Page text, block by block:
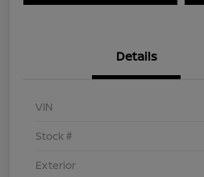
Details
VIN
Stock #
Exterior